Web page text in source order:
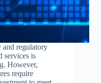
regulatory
services is
However,
require